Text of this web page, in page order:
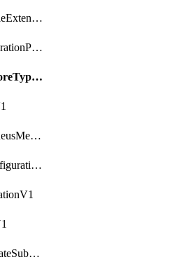
getDbaasAvailableExtensionV1
getDbaasConfigurationParameterV1
getDbaasDatastoreTypeV1
getDbaasPrometheusMetricTokenV1
getDedicatedConfigurationV1
getDedicatedPrivateSubnetV1